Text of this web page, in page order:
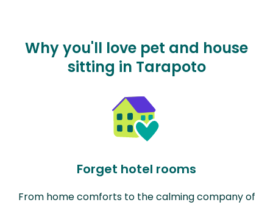
Why you'll love pet and house
sitting in Tarapoto
Forget hotel rooms
From home comforts to the calming company of